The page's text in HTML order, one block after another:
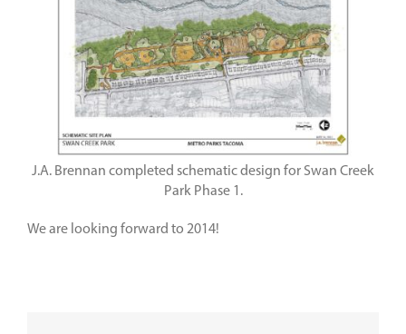
J.A. Brennan completed schematic design for Swan Creek
Park Phase 1.
We are looking forward to 2014!